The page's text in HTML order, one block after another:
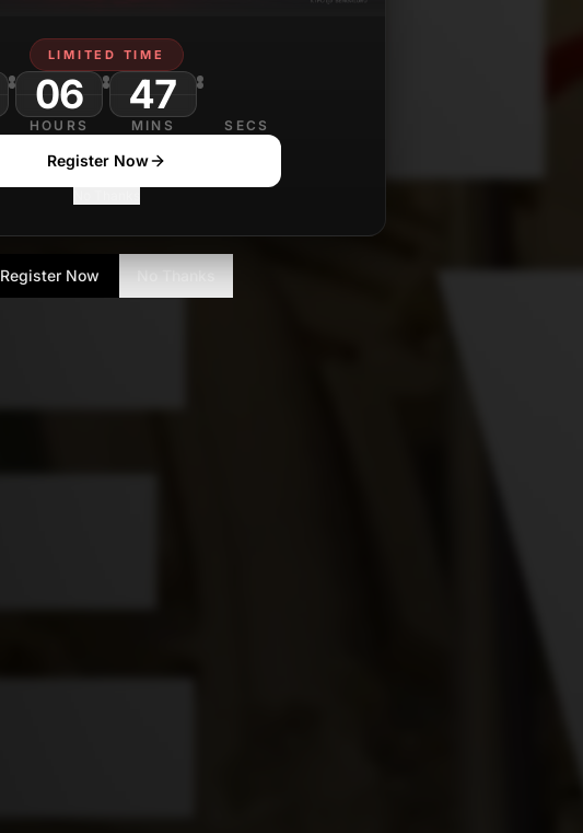
LIMITED TIME
06
HOURS
47
MINS SECS
Register Now
Register Now No Thanks